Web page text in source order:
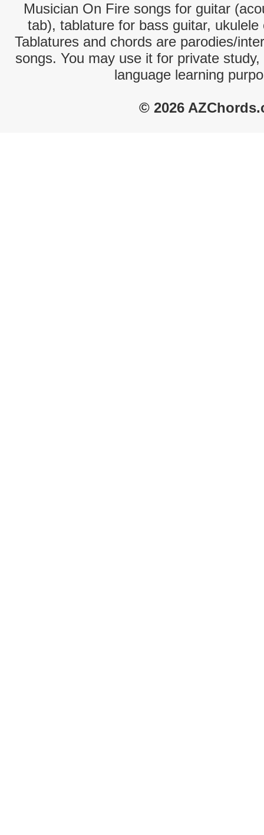
Musician On Fire songs for guitar
tab), tablature for bass guitar,
Tablatures and chords are parodies/
songs. You may use it for private
language learning
© 2026